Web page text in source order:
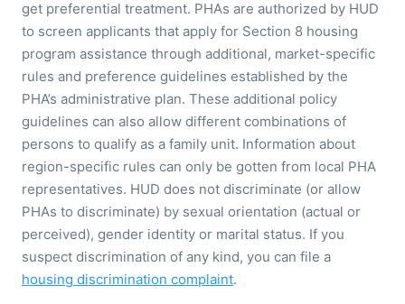
get preferential treatment. PHAs are authorized by HUD
to screen applicants that apply for Section 8 housing
program assistance through additional, market-specific
rules and preference guidelines established by the
PHA’s administrative plan. These additional policy
guidelines can also allow different combinations of
persons to qualify as a family unit. Information about
region-specific rules can only be gotten from local PHA
representatives. HUD does not discriminate (or allow
PHAs to discriminate) by sexual orientation (actual or
perceived), gender identity or marital status. If you
suspect discrimination of any kind, you can file a
housing discrimination complaint.